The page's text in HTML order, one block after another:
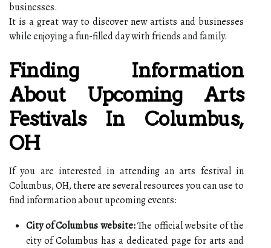
businesses.
It is a great way to discover new artists and businesses
while enjoying a fun-filled day with friends and family.
Finding Information
About Upcoming Arts
Festivals In Columbus,
OH
If you are interested in attending an arts festival in
Columbus, OH, there are several resources you can use to
find information about upcoming events:
City of Columbus website:The official website of the
city of Columbus has a dedicated page for arts and